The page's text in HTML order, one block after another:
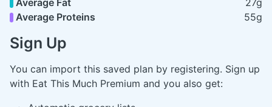
Average Proteins
55g
Sign Up
You can import this saved plan by registering. Sign up
with Eat This Much Premium and you also get: